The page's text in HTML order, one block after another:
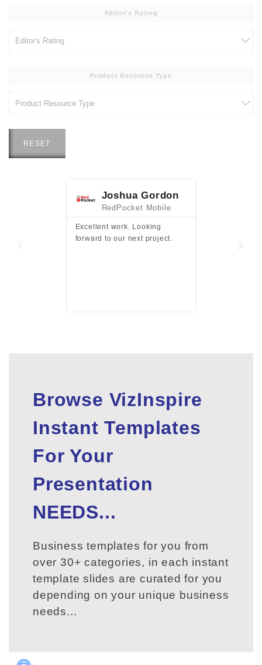
Editor's Rating
Product Resource Type
RESET
Joshua Gordon
RedPocket Mobile
Excellent work. Looking
forward to our next project.
Browse VizInspire
Instant Templates
For Your
Presentation
NEEDS...
Business templates for you from
over 30+ categories, in each instant
template slides are curated for you
depending on your unique business
needs...